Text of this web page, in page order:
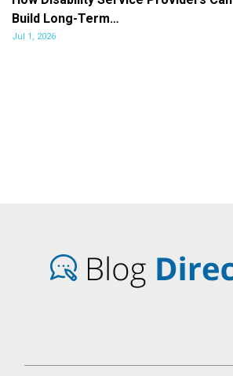
Build Long-Term…
Jul 1, 2026